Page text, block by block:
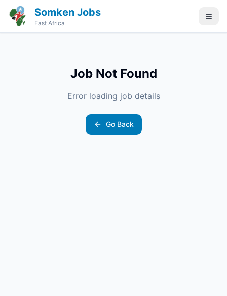
Somken Jobs
East Africa
Job Not Found
Error loading job details
Go Back